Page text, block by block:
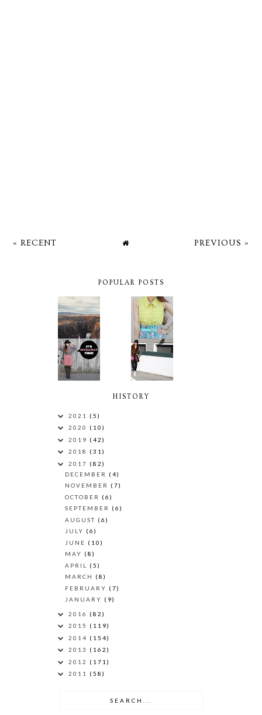
« RECENT PREVIOUS »
POPULAR POSTS
HISTORY
2021 (5)
2020 (10)
2019 (42)
2018 (31)
2017 (82)
DECEMBER (4)
NOVEMBER (7)
OCTOBER (6)
SEPTEMBER (6)
AUGUST (6)
JULY (6)
JUNE (10)
MAY (8)
APRIL (5)
MARCH (8)
FEBRUARY (7)
JANUARY (9)
2016 (82)
2015 (119)
2014 (154)
2013 (162)
2012 (171)
2011 (58)